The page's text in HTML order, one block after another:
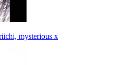
mysterious x